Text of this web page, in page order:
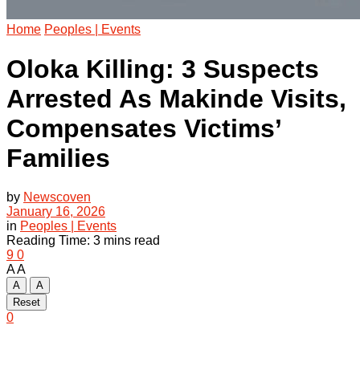
Home Peoples | Events
Oloka Killing: 3 Suspects
Arrested As Makinde Visits,
Compensates Victims’
Families
by Newscoven
January 16, 2026
in Peoples | Events
Reading Time: 3 mins read
9 0
AA
A
A
Reset
0